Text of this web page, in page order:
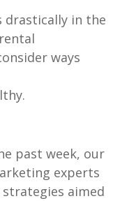
drastically in the
ways
past week, our
experts
aimed